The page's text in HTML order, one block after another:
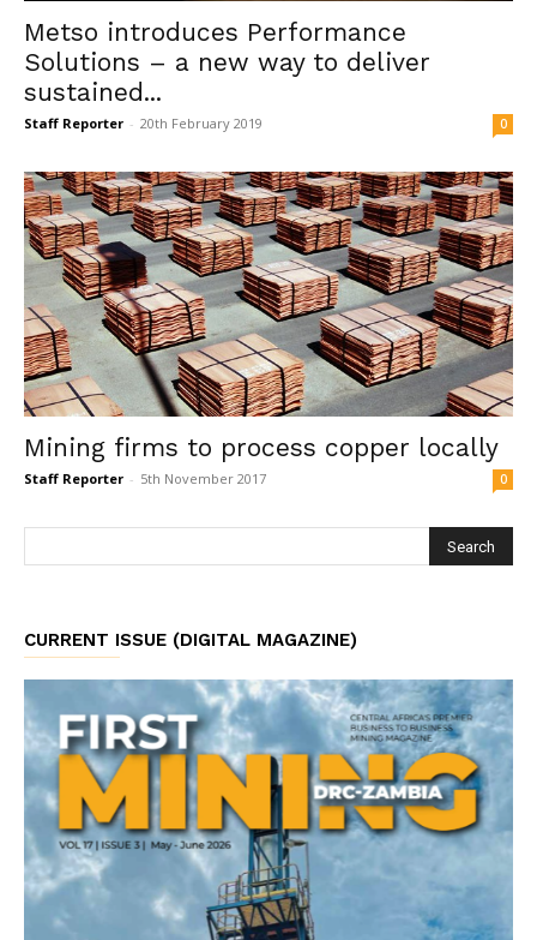
Metso introduces Performance
Solutions – a new way to deliver
sustained...
Staff Reporter - 20th February 2019 0
Mining firms to process copper locally
Staff Reporter - 5th November 2017 0
CURRENT ISSUE (DIGITAL MAGAZINE)